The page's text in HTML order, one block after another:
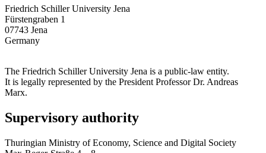
Friedrich Schiller University Jena
Fürstengraben 1
07743 Jena
Germany
The Friedrich Schiller University Jena is a public-law entity.
It is legally represented by the President Professor Dr. Andreas
Marx.
Supervisory authority
Thuringian Ministry of Economy, Science and Digital Society